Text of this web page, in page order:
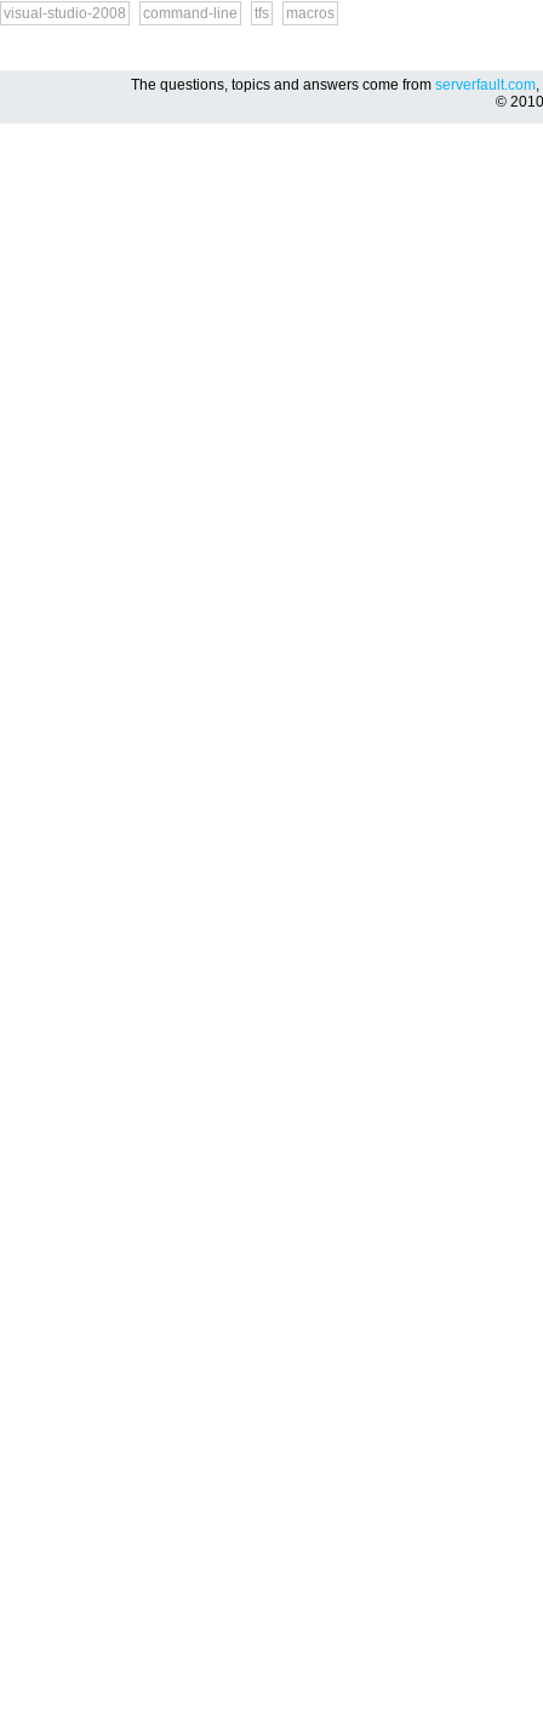
visual-studio-2008 command-line tfs macros
The questions, topics and answers come from serverfault.com,
©